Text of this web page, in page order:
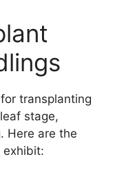
transplanting
stage,
Here are the
exhibit: